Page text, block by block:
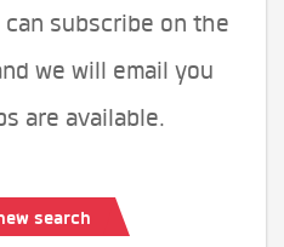
subscribe on the
we will email you
are available.
search